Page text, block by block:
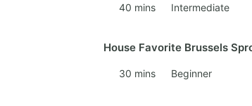
40 mins Intermediate
House Favorite Brussels
30 mins Beginner